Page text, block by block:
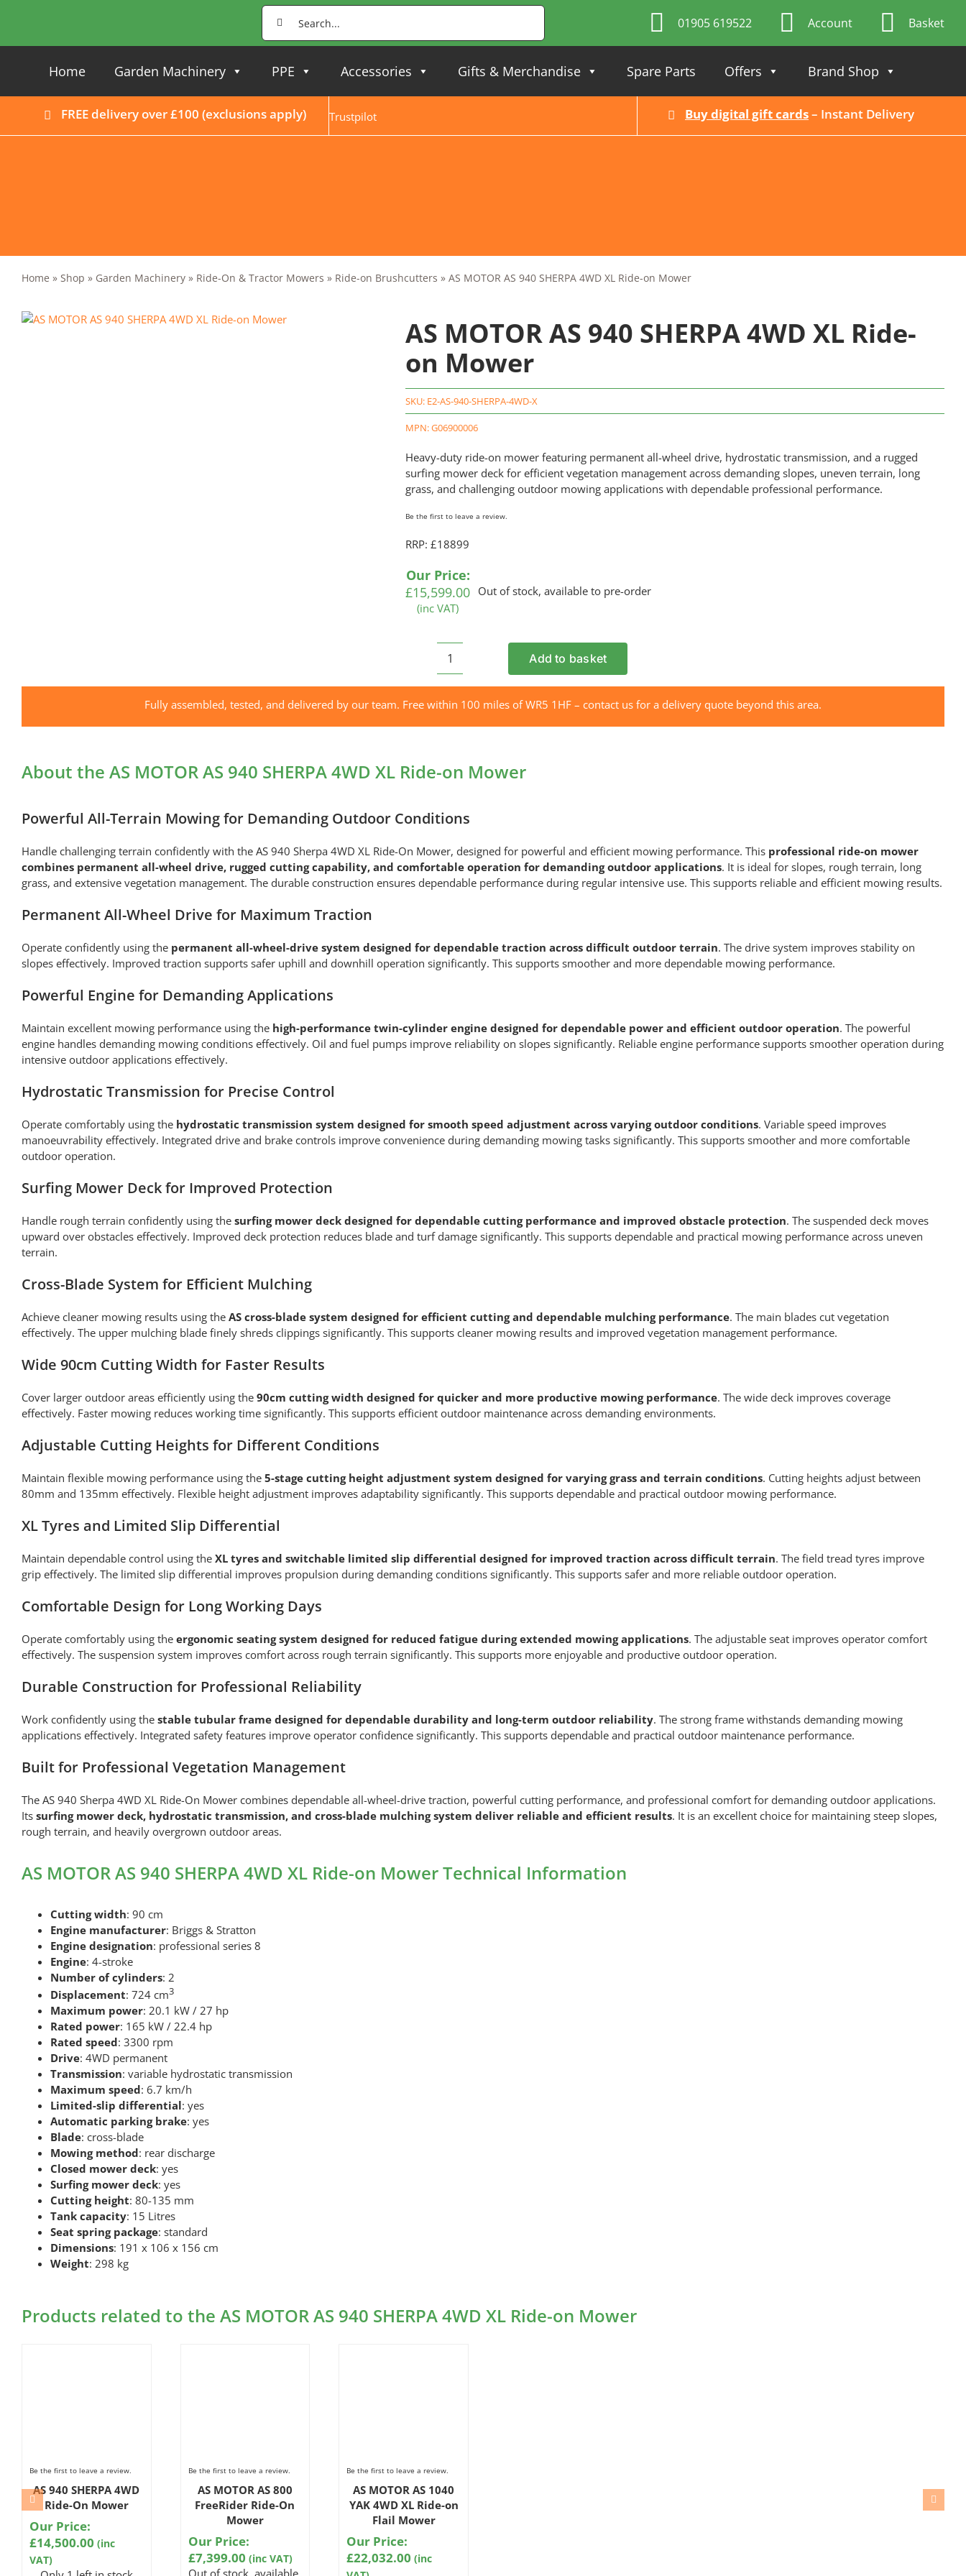
Search
for:
01905 619522 Account Basket
Home Garden Machinery PPE Accessories Gifts & Merchandise Spare Parts Offers Brand Shop
FREE delivery over £100 (exclusions apply) Trustpilot Buy digital gift cards– Instant Delivery
Home » Shop » Garden Machinery» Ride-On & Tractor Mowers » Ride-on Brushcutters » AS MOTOR AS 940 SHERPA 4WD XL Ride-on Mower
AS MOTOR AS 940 SHERPA 4WD XL Ride-
on Mower
SKU: E2-AS-940-SHERPA-4WD-X
MPN: G06900006
Heavy-duty ride-on mower featuring permanent all-wheel drive, hydrostatic transmission, and a rugged
surfing mower deck for efficient vegetation management across demanding slopes, uneven terrain, long
grass, and challenging outdoor mowing applications with dependable professional performance.
Be the first to leave a review.
RRP: £18899
Our Price:
£15,599.00
(inc VAT)
Out of stock, available to pre-order
AS
MOTOR
AS
XL
Mower
Add to basket
Fully assembled, tested, and delivered by our team. Free within 100 miles of WR5 1HF – contact us for a delivery quote beyond this area.
About the AS MOTOR AS 940 SHERPA 4WD XL Ride-on Mower
Powerful All-Terrain Mowing for Demanding Outdoor Conditions
Handle challenging terrain confidently with the AS 940 Sherpa 4WD XL Ride-On Mower, designed for powerful and efficient mowing performance. This professional ride-on mower
combines permanent all-wheel drive, rugged cutting capability, and comfortable operation for demanding outdoor applications. It is ideal for slopes, rough terrain, long
grass, and extensive vegetation management. The durable construction ensures dependable performance during regular intensive use. This supports reliable and efficient mowing results.
Permanent All-Wheel Drive for Maximum Traction
Operate confidently using the permanent all-wheel-drive system designed for dependable traction across difficult outdoor terrain. The drive system improves stability on
slopes effectively. Improved traction supports safer uphill and downhill operation significantly. This supports smoother and more dependable mowing performance.
Powerful Engine for Demanding Applications
Maintain excellent mowing performance using the high-performance twin-cylinder engine designed for dependable power and efficient outdoor operation. The powerful
engine handles demanding mowing conditions effectively. Oil and fuel pumps improve reliability on slopes significantly. Reliable engine performance supports smoother operation during
intensive outdoor applications effectively.
Hydrostatic Transmission for Precise Control
Operate comfortably using the hydrostatic transmission system designed for smooth speed adjustment across varying outdoor conditions. Variable speed improves
manoeuvrability effectively. Integrated drive and brake controls improve convenience during demanding mowing tasks significantly. This supports smoother and more comfortable
outdoor operation.
Surfing Mower Deck for Improved Protection
Handle rough terrain confidently using the surfing mower deck designed for dependable cutting performance and improved obstacle protection. The suspended deck moves
upward over obstacles effectively. Improved deck protection reduces blade and turf damage significantly. This supports dependable and practical mowing performance across uneven
terrain.
Cross-Blade System for Efficient Mulching
Achieve cleaner mowing results using the AS cross-blade system designed for efficient cutting and dependable mulching performance. The main blades cut vegetation
effectively. The upper mulching blade finely shreds clippings significantly. This supports cleaner mowing results and improved vegetation management performance.
Wide 90cm Cutting Width for Faster Results
Cover larger outdoor areas efficiently using the 90cm cutting width designed for quicker and more productive mowing performance. The wide deck improves coverage
effectively. Faster mowing reduces working time significantly. This supports efficient outdoor maintenance across demanding environments.
Adjustable Cutting Heights for Different Conditions
Maintain flexible mowing performance using the 5-stage cutting height adjustment system designed for varying grass and terrain conditions. Cutting heights adjust between
80mm and 135mm effectively. Flexible height adjustment improves adaptability significantly. This supports dependable and practical outdoor mowing performance.
XL Tyres and Limited Slip Differential
Maintain dependable control using the XL tyres and switchable limited slip differential designed for improved traction across difficult terrain. The field tread tyres improve
grip effectively. The limited slip differential improves propulsion during demanding conditions significantly. This supports safer and more reliable outdoor operation.
Comfortable Design for Long Working Days
Operate comfortably using the ergonomic seating system designed for reduced fatigue during extended mowing applications. The adjustable seat improves operator comfort
effectively. The suspension system improves comfort across rough terrain significantly. This supports more enjoyable and productive outdoor operation.
Durable Construction for Professional Reliability
Work confidently using the stable tubular frame designed for dependable durability and long-term outdoor reliability. The strong frame withstands demanding mowing
applications effectively. Integrated safety features improve operator confidence significantly. This supports dependable and practical outdoor maintenance performance.
Built for Professional Vegetation Management
The AS 940 Sherpa 4WD XL Ride-On Mower combines dependable all-wheel-drive traction, powerful cutting performance, and professional comfort for demanding outdoor applications.
Its surfing mower deck, hydrostatic transmission, and cross-blade mulching system deliver reliable and efficient results. It is an excellent choice for maintaining steep slopes,
rough terrain, and heavily overgrown outdoor areas.
AS MOTOR AS 940 SHERPA 4WD XL Ride-on Mower Technical Information
Cutting width: 90 cm
Engine manufacturer: Briggs & Stratton
Engine designation: professional series 8
Engine: 4-stroke
Number of cylinders: 2
Displacement: 724 cm3
Maximum power: 20.1 kW / 27 hp
Rated power: 165 kW / 22.4 hp
Rated speed: 3300 rpm
Drive: 4WD permanent
Transmission: variable hydrostatic transmission
Maximum speed: 6.7 km/h
Limited-slip differential: yes
Automatic parking brake: yes
Blade: cross-blade
Mowing method: rear discharge
Closed mower deck: yes
Surfing mower deck: yes
Cutting height: 80-135 mm
Tank capacity: 15 Litres
Seat spring package: standard
Dimensions: 191 x 106 x 156 cm
Weight: 298 kg
Products related to the AS MOTOR AS 940 SHERPA 4WD XL Ride-on Mower
Be the first to leave a review.
AS 940 SHERPA 4WD
Ride-On Mower
Our Price:
£14,500.00 (inc
VAT)
Be the first to leave a review.
AS MOTOR AS 800
FreeRider Ride-On
Mower
Our Price:
£7,399.00 (inc VAT)
Be the first to leave a review.
AS MOTOR AS 1040
YAK 4WD XL Ride-on
Flail Mower
Our Price:
£22,032.00 (inc